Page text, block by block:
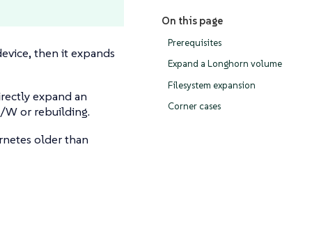
On this page
Prerequisites
Expand a Longhorn volume
Filesystem expansion
Corner cases
then it expands
expand an
W or rebuilding.
older than